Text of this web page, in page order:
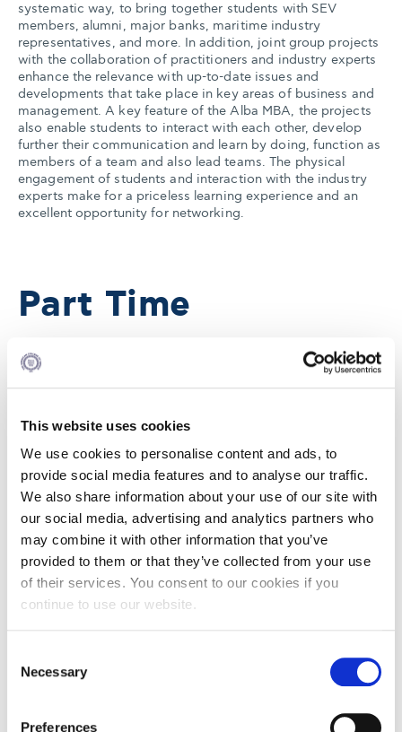
This website uses cookies
We use cookies to personalise content and ads, to
provide social media features and to analyse our traffic.
We also share information about your use of our site with
our social media, advertising and analytics partners who
may combine it with other information that you’ve
provided to them or that they’ve collected from your use
of their services. You consent to our cookies if you
continue to use our website.
Selection
Necessary
Preferences
systematic way, to bring together students with SEV
members, alumni, major banks, maritime industry
representatives, and more. In addition, joint group projects
with the collaboration of practitioners and industry experts
enhance the relevance with up-to-date issues and
developments that take place in key areas of business and
management. A key feature of the Alba MBA, the projects
also enable students to interact with each other, develop
further their communication and learn by doing, function as
members of a team and also lead teams. The physical
engagement of students and interaction with the industry
experts make for a priceless learning experience and an
excellent opportunity for networking.
Part Time
The Alba MBA Program (Part Time) Total Year
Total US Credits : 36
The school reserves the right to reexamine the structure of
all academic programs and proceed to any necessary
changes in the total year schedules.
You may find the Graduate Academic Calendar 2026–27
here.
Courses US Credits